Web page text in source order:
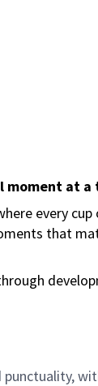
moment at a
every
that